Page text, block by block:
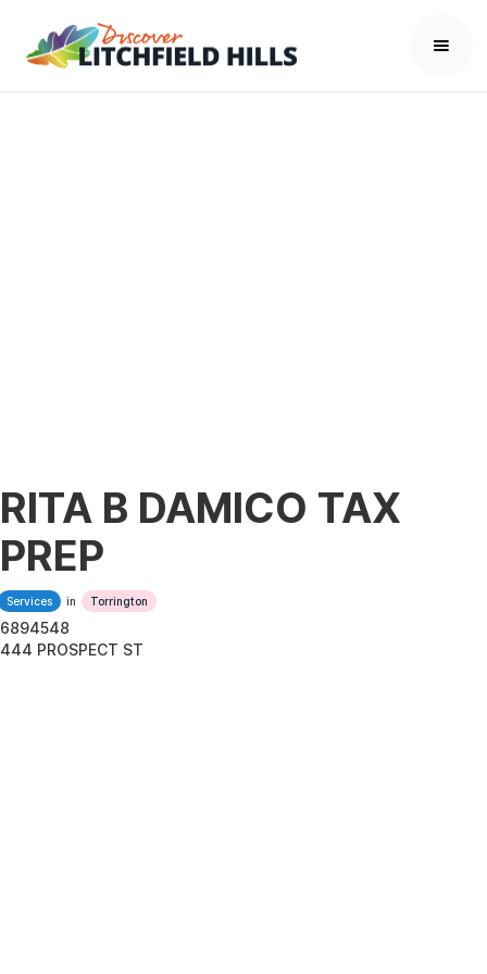
RITA B DAMICO TAX
PREP
Services in Torrington
6894548
444 PROSPECT ST